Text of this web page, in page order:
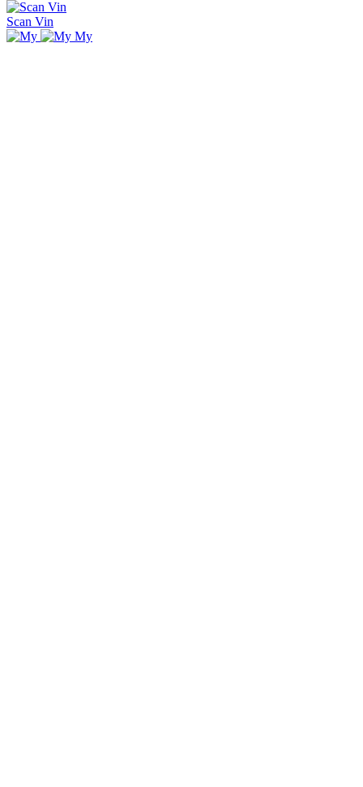
Scan Vin
My